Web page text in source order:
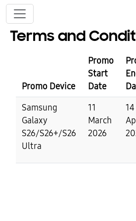
Skip to main content
Terms and
Promo Device
Promo
Start
Date
Samsung
Galaxy
S26/S26+/S26
Ultra
11
March
2026
14